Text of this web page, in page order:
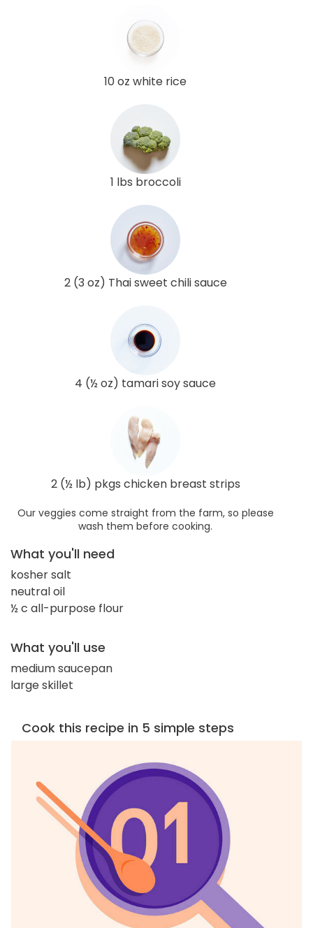
10 oz white rice
1 lbs broccoli
2 (3 oz) Thai sweet chili sauce
4 (½ oz) tamari soy sauce
2 (½ lb) pkgs chicken breast strips
Our veggies come straight from the farm, so please
wash them before cooking.
What you'll need
kosher salt
neutral oil
½ c all-purpose flour
What you'll use
medium saucepan
large skillet
Cook this recipe in 5 simple steps